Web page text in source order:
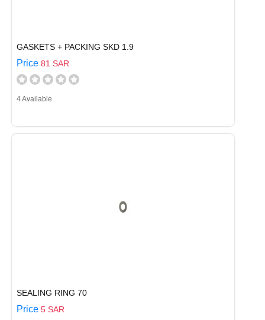
GASKETS + PACKING SKD 1.9
Price 81 SAR
4 Available
SEALING RING 70
Price 5 SAR